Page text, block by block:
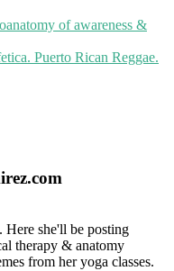
of awareness &
Puerto Rican Reggae.
. Here she'll be posting
therapy & anatomy
from her yoga classes.